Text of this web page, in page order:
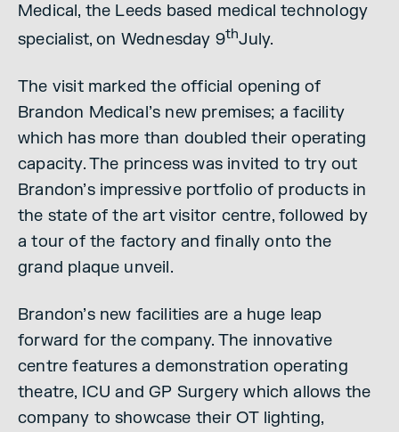
Medical, the Leeds based medical technology
specialist, on Wednesday 9thJuly.
The visit marked the official opening of
Brandon Medical’s new premises; a facility
which has more than doubled their operating
capacity. The princess was invited to try out
Brandon’s impressive portfolio of products in
the state of the art visitor centre, followed by
a tour of the factory and finally onto the
grand plaque unveil.
Brandon’s new facilities are a huge leap
forward for the company. The innovative
centre features a demonstration operating
theatre, ICU and GP Surgery which allows the
company to showcase their OT lighting,